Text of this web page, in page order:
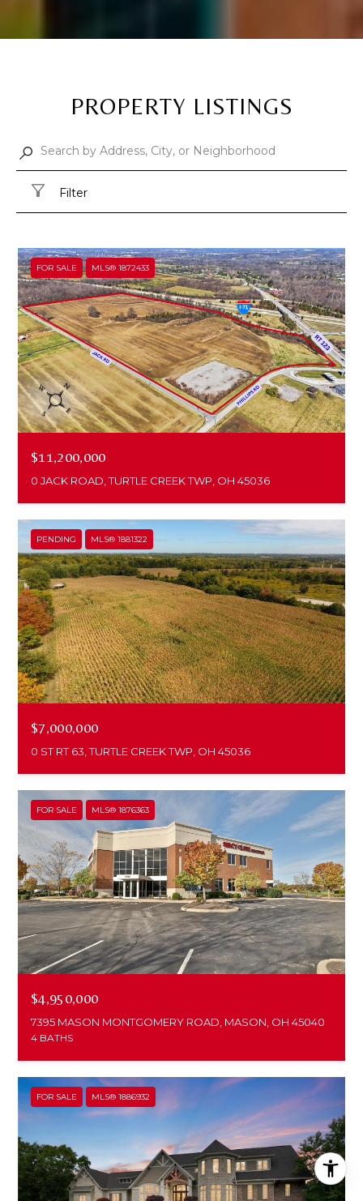
PROPERTY LISTINGS
Filter
FOR SALE MLS® 1872433
$11,200,000
0 JACK ROAD, TURTLE CREEK TWP, OH 45036
PENDING MLS® 1881322
$7,000,000
0 ST RT 63, TURTLE CREEK TWP, OH 45036
FOR SALE MLS® 1876363
$4,950,000
7395 MASON MONTGOMERY ROAD, MASON, OH 45040
4 BATHS
FOR SALE MLS® 1886932